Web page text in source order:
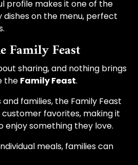
profile makes it one of the
on the menu, perfect
Family Feast
sharing, and nothing brings
the Family Feast.
families, the Family Feast
favorites, making it
enjoy something they love.
meals, families can